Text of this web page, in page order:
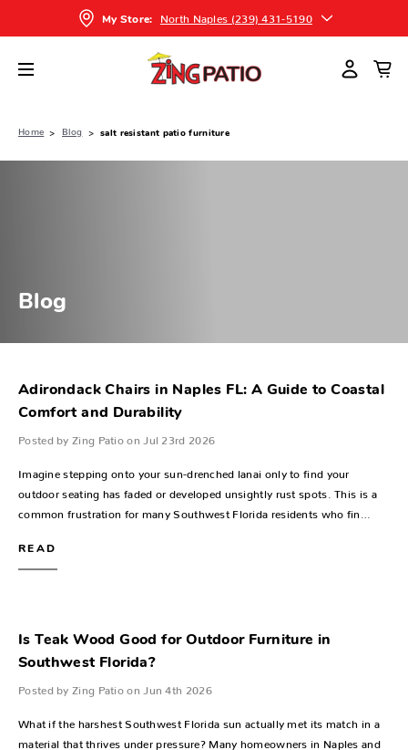
My Store: North Naples (239) 431-5190
Home Blog salt resistant patio furniture
Blog
Adirondack Chairs in Naples FL: A Guide to Coastal
Comfort and Durability
Posted by Zing Patio on Jul 23rd 2026
Imagine stepping onto your sun-drenched lanai only to find your
outdoor seating has faded or developed unsightly rust spots. This is a
common frustration for many Southwest Florida residents who fin…
READ
Is Teak Wood Good for Outdoor Furniture in
Southwest Florida?
Posted by Zing Patio on Jun 4th 2026
What if the harshest Southwest Florida sun actually met its match in a
material that thrives under pressure? Many homeowners in Naples and